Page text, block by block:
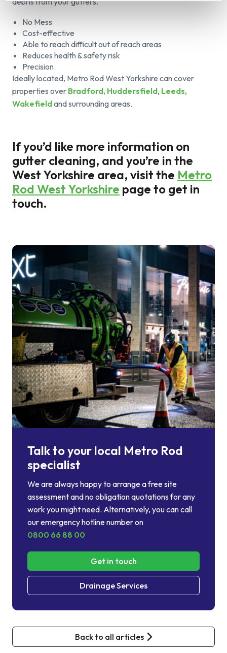
No Mess
Cost-effective
Able to reach difficult out of reach areas
Reduces health & safety risk
Precision
Ideally located, Metro Rod West Yorkshire can cover
properties over Bradford, Huddersfield, Leeds,
Wakefieldand surrounding areas.
If you’d like more information on
gutter cleaning, and you’re in the
West Yorkshire area, visit the Metro
Rod West Yorkshire page to get in
touch.
Talk to your local Metro Rod
specialist
We are always happy to arrange a free site
assessment and no obligation quotations for any
work you might need. Alternatively, you can call
our emergency hotline number on
0800 66 88 00
Get in touch
Drainage Services
Back to all articles